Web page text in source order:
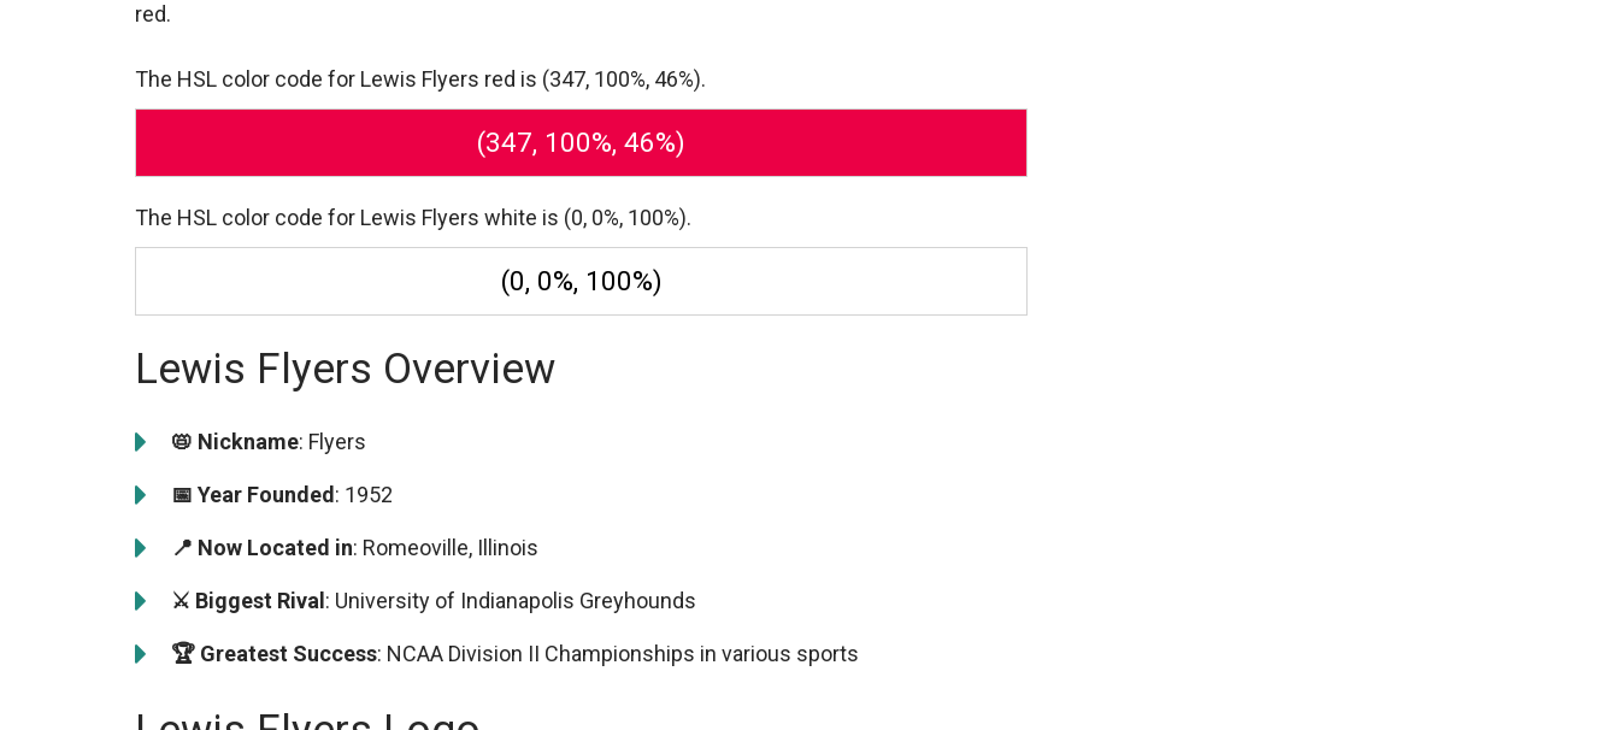
red.
The HSL color code for Lewis Flyers red is (347, 100%, 46%).
(347, 100%, 46%)
The HSL color code for Lewis Flyers white is (0, 0%, 100%).
(0, 0%, 100%)
Lewis Flyers Overview
📛 Nickname: Flyers
📅 Year Founded: 1952
📍 Now Located in: Romeoville, Illinois
⚔️ Biggest Rival: University of Indianapolis Greyhounds
🏆 Greatest Success: NCAA Division II Championships in various sports